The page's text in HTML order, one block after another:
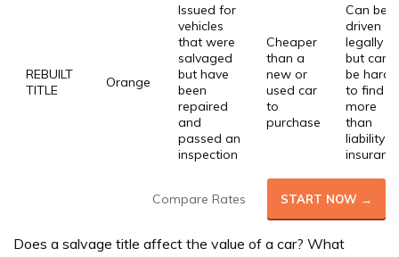
REBUILT
TITLE
Orange
Issued for
vehicles
that were
salvaged
but have
been
repaired
and
passed an
inspection
Cheaper
than a
new or
used car
to
purchase
Can be
driven
legally
but can
be hard
to find
more
than
liability
Compare Rates START NOW →
Does a salvage title affect the value of a car? What